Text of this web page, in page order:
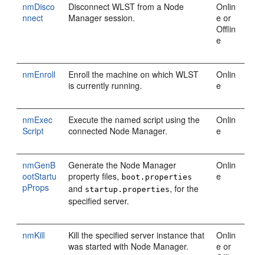
nmDisco
nnect
Disconnect WLST from a Node
Manager session.
Onlin
e or
Offlin
e
nmEnroll
Enroll the machine on which WLST
is currently running.
Onlin
e
nmExec
Script
Execute the named script using the
connected Node Manager.
Onlin
e
nmGenB
ootStartu
pProps
Generate the Node Manager
property files, boot.properties
and startup.properties, for the
specified server.
Onlin
e
nmKill
Kill the specified server instance that
was started with Node Manager.
Onlin
e or